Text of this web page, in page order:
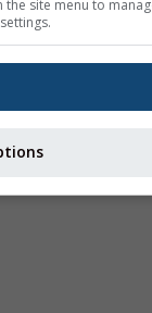
site menu to